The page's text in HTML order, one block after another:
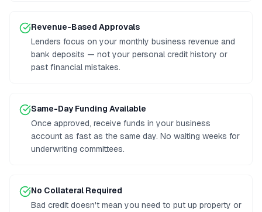
Revenue-Based Approvals
Lenders focus on your monthly business revenue and
bank deposits — not your personal credit history or
past financial mistakes.
Same-Day Funding Available
Once approved, receive funds in your business
account as fast as the same day. No waiting weeks for
underwriting committees.
No Collateral Required
Bad credit doesn't mean you need to put up property or